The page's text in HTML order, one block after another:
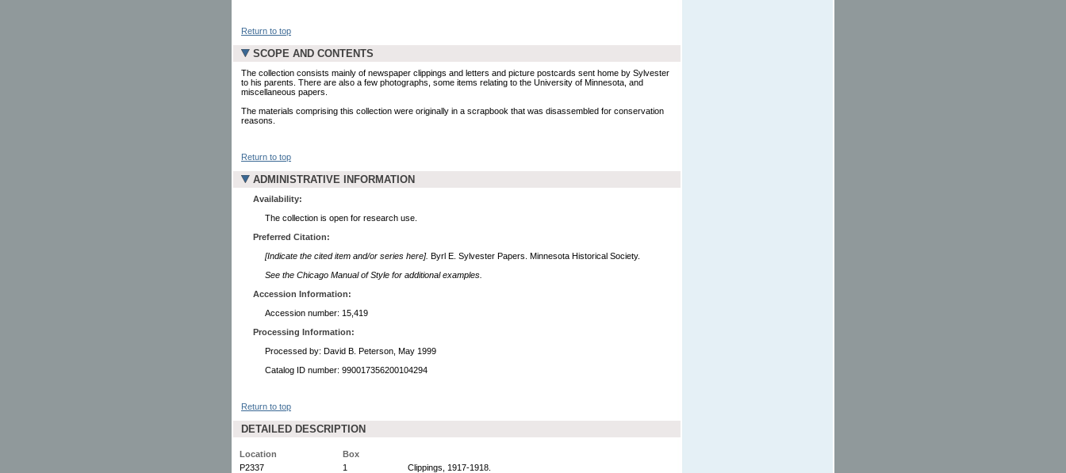
Return to top
SCOPE AND CONTENTS
The collection consists mainly of newspaper clippings and letters and picture postcards sent home by Sylvester
to his parents. There are also a few photographs, some items relating to the University of Minnesota, and
miscellaneous papers.
The materials comprising this collection were originally in a scrapbook that was disassembled for conservation
reasons.
Return to top
ADMINISTRATIVE INFORMATION
Availability:
The collection is open for research use.
Preferred Citation:
[Indicate the cited item and/or series here]. Byrl E. Sylvester Papers. Minnesota Historical Society.
See the Chicago Manual of Style for additional examples.
Accession Information:
Accession number: 15,419
Processing Information:
Processed by: David B. Peterson, May 1999
Catalog ID number: 990017356200104294
Return to top
DETAILED DESCRIPTION
Location
Box
P2337
1
Clippings, 1917-1918.